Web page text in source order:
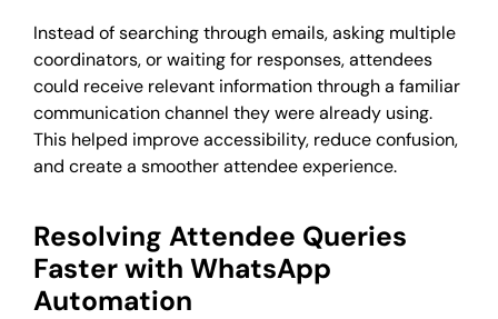
Instead of searching through emails, asking multiple
coordinators, or waiting for responses, attendees
could receive relevant information through a familiar
communication channel they were already using.
This helped improve accessibility, reduce confusion,
and create a smoother attendee experience.
Resolving Attendee Queries
Faster with WhatsApp
Automation